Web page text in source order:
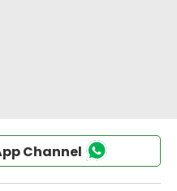
Channel